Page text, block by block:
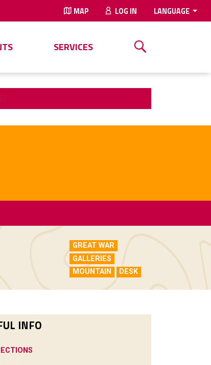
MAP LOG IN LANGUAGE
SERVICES
GREAT WAR
GALLERIES
MOUNTAIN
DESK
INFO